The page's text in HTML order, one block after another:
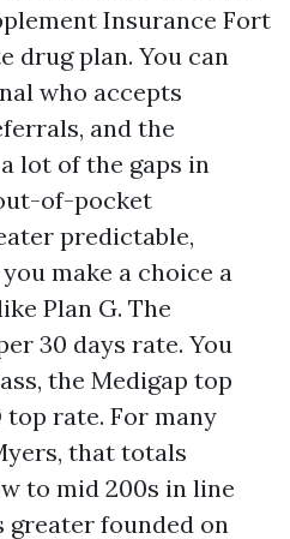
Insurance Fort
drug plan. You can
who accepts
and the
lot of the gaps in
of-pocket
predictable,
make a choice a
Plan G. The
30 days rate. You
the Medigap top
top rate. For many
that totals
to mid 200s in line
founded on